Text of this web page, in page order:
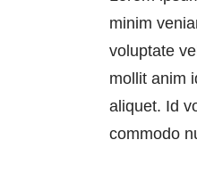
minim
voluptate
mollit anim
aliquet. Id
commodo